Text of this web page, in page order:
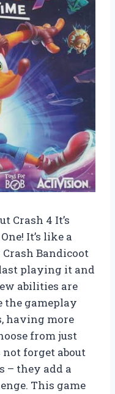
Crash 4 It’s
It’s like a
Bandicoot
playing it and
abilities are
the gameplay
having more
from just
not forget about
– they add a
This game